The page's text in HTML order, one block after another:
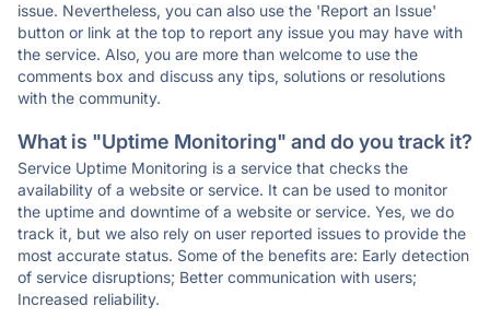
issue. Nevertheless, you can also use the 'Report an Issue'
button or link at the top to report any issue you may have with
the service. Also, you are more than welcome to use the
comments box and discuss any tips, solutions or resolutions
with the community.
What is "Uptime Monitoring" and do you track it?
Service Uptime Monitoring is a service that checks the
availability of a website or service. It can be used to monitor
the uptime and downtime of a website or service. Yes, we do
track it, but we also rely on user reported issues to provide the
most accurate status. Some of the benefits are: Early detection
of service disruptions; Better communication with users;
Increased reliability.